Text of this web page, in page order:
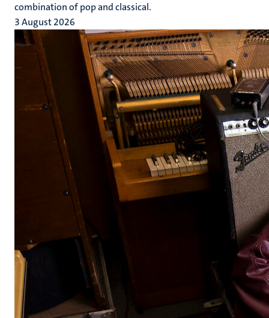
combination of pop and classical.
3 August 2026